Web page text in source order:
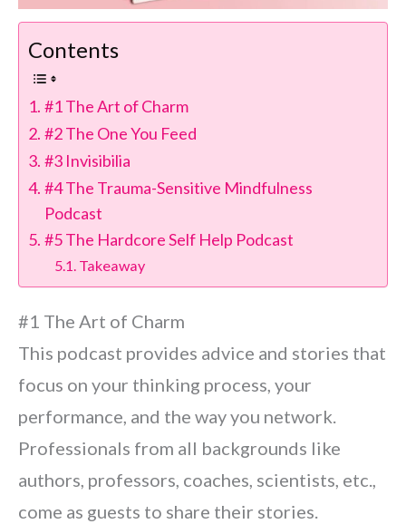
Contents
#1 The Art of Charm
#2 The One You Feed
#3 Invisibilia
#4 The Trauma-Sensitive Mindfulness
Podcast
#5 The Hardcore Self Help Podcast
Takeaway
#1 The Art of Charm
This podcast provides advice and stories that
focus on your thinking process, your
performance, and the way you network.
Professionals from all backgrounds like
authors, professors, coaches, scientists, etc.,
come as guests to share their stories.